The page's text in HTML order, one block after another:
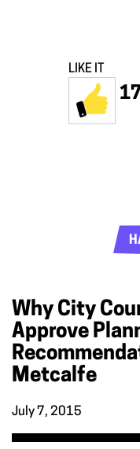
LIKE IT
Why City
Approve
Metcalfe
July 7, 2015